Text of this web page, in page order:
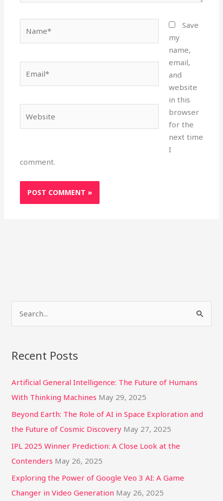
Save
my
name,
email,
and
website
in this
browser
for the
next time
I
comment.
r
o
r
:
Recent Posts
Artificial General Intelligence: The Future of Humans
With Thinking Machines May 29, 2025
Beyond Earth: The Role of AI in Space Exploration and
the Future of Cosmic Discovery May 27, 2025
IPL 2025 Winner Prediction: A Close Look at the
Contenders May 26, 2025
Exploring the Power of Google Veo 3 AI: A Game
Changer in Video Generation May 26, 2025